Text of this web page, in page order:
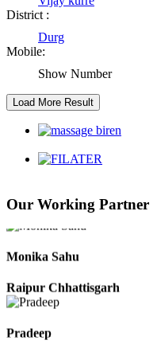
District :
Durg
Mobile:
Show Number
Our Working Partner
Kaushal Kumar Dewangan
Durg Chhattisgarh
Raipur Chhattisgarh